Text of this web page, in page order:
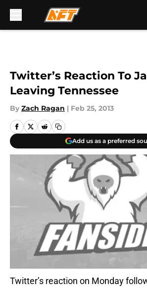
Twitter’s Reaction To
Leaving Tennessee
By Zach Ragan | Feb 25, 2013
Add us as a preferred
Twitter’s reaction on Monday